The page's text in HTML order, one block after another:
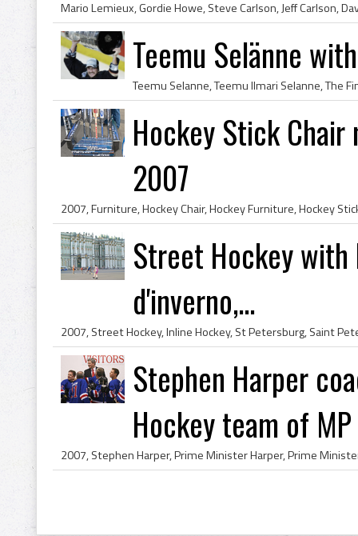
Teemu Selänne
Hockey Stick
2007
Street Hockey with
d'inverno,...
Stephen Harper
Hockey team of MP